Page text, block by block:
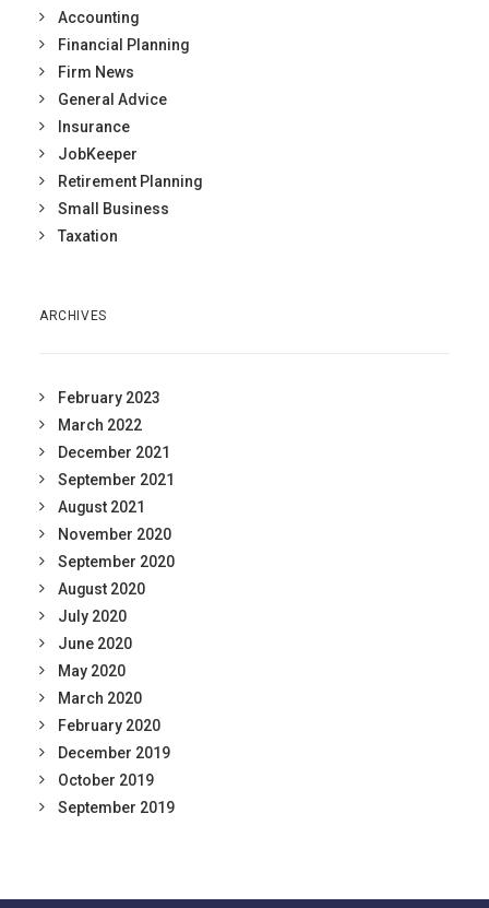
Accounting
Financial Planning
Firm News
General Advice
Insurance
JobKeeper
Retirement Planning
Small Business
Taxation
ARCHIVES
February 2023
March 2022
December 2021
September 2021
August 2021
November 2020
September 2020
August 2020
July 2020
June 2020
May 2020
March 2020
February 2020
December 2019
October 2019
September 2019